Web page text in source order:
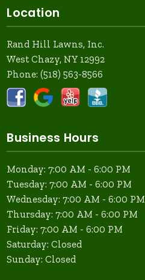
Location
Rand Hill Lawns, Inc.
West Chazy, NY 12992
Phone:(518) 563-8566
Business Hours
Monday: 7:00 AM - 6:00 PM
Tuesday: 7:00 AM - 6:00 PM
Wednesday: 7:00 AM - 6:00 PM
Thursday: 7:00 AM - 6:00 PM
Friday: 7:00 AM - 6:00 PM
Saturday: Closed
Sunday: Closed